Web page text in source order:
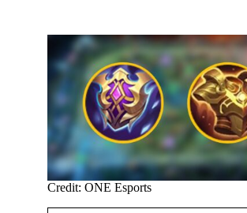
Credit: ONE Esports